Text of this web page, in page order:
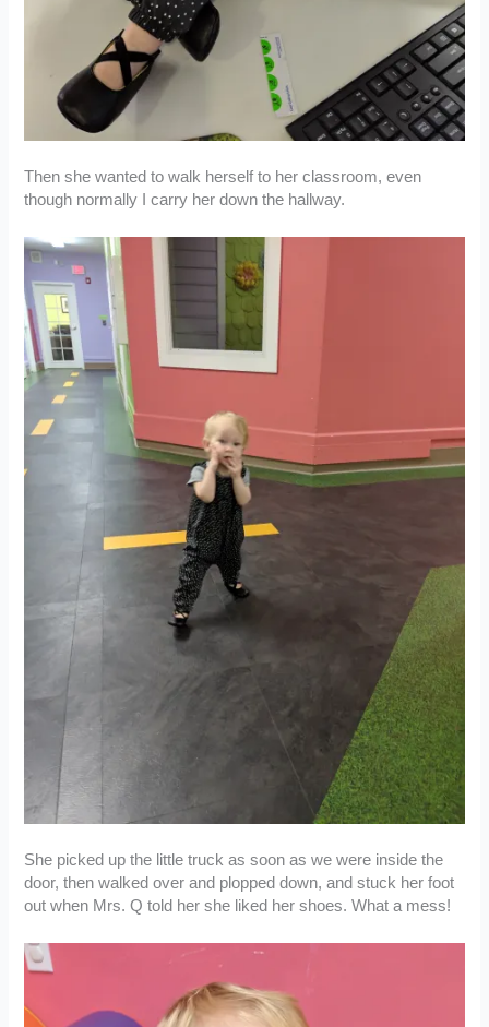
Then she wanted to walk herself to her classroom, even
though normally I carry her down the hallway.
She picked up the little truck as soon as we were inside the
door, then walked over and plopped down, and stuck her foot
out when Mrs. Q told her she liked her shoes. What a mess!